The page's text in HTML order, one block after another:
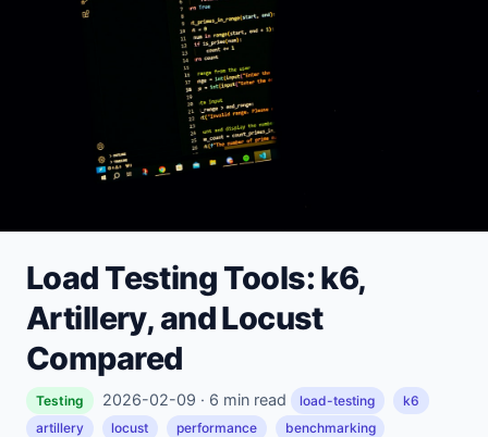
Load Testing Tools: k6,
Artillery, and Locust
Compared
Testing 2026-02-09 · 6 min read load-testing
k6
artillery
locust performance benchmarking